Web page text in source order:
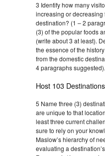
3 Identify how many
increasing or decreasing
destination? (1 – 2
(3) of the popular foods
(write about 3 at least).
the essence of the
from the domestic
4 paragraphs suggested).
Host 103
5 Name three (3)
are unique to that
least three current
sure to rely on your
Maslow’s hierarchy of
evaluating a